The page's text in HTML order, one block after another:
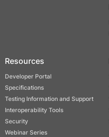
Resources
Developer Portal
Specifications
Testing Information and Support
Interoperability Tools
Security
Webinar Series